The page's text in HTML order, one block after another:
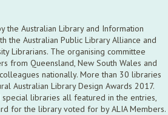
the Australian Library and Information
the Australian Public Library Alliance and
Librarians. The organising committee
from Queensland, New South Wales and
nationally. More than 30 libraries
Australian Library Design Awards 2017.
special libraries all featured in the entries,
for the library voted for by ALIA Members.